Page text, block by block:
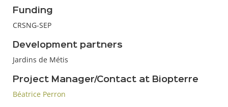
Funding
CRSNG-SEP
Development partners
Jardins de Métis
Project Manager/Contact at Biopterre
Béatrice Perron